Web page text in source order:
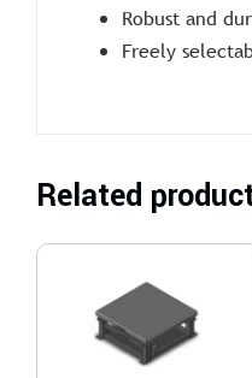
Robust and
Freely
Related